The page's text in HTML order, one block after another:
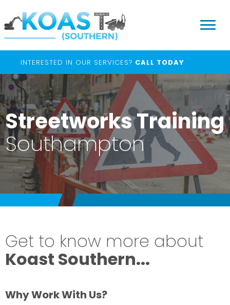
INTERESTED IN OUR SERVICES? CALL TODAY
Streetworks Training
Southampton
Get to know more about
Koast Southern...
Why Work With Us?